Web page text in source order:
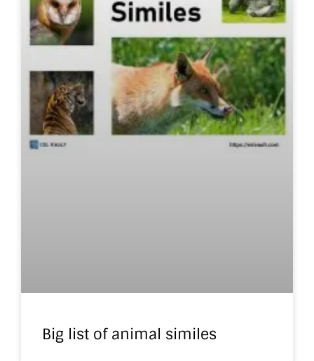
Big list of animal similes